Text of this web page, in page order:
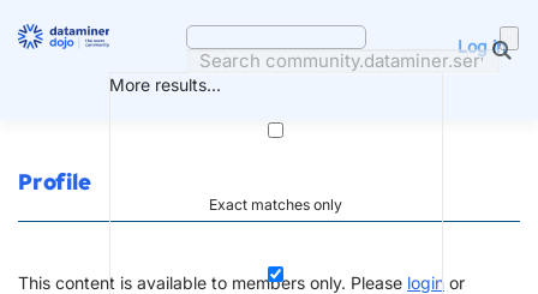
More results...
Exact matches only
Log in
Profile
This content is available to members only. Please login or